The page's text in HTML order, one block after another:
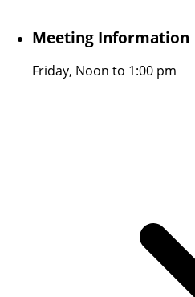
Meeting Information
Friday, Noon to 1:00 pm